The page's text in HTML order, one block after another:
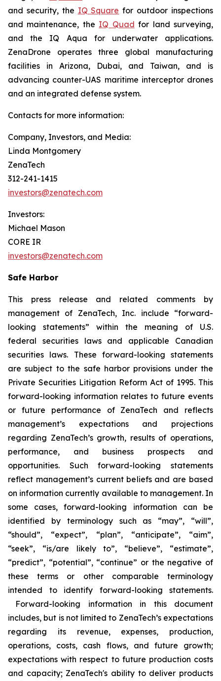
and security, the IQ Square for outdoor inspections
and maintenance, the IQ Quad for land surveying,
and the IQ Aqua for underwater applications.
ZenaDrone operates three global manufacturing
facilities in Arizona, Dubai, and Taiwan, and is
advancing counter-UAS maritime interceptor drones
and an integrated defense system.
Contacts for more information:
Company, Investors, and Media:
Linda Montgomery
ZenaTech
312-241-1415
investors@zenatech.com
Investors:
Michael Mason
CORE IR
investors@zenatech.com
Safe Harbor
This press release and related comments by
management of ZenaTech, Inc. include “forward-
looking statements” within the meaning of U.S.
federal securities laws and applicable Canadian
securities laws. These forward-looking statements
are subject to the safe harbor provisions under the
Private Securities Litigation Reform Act of 1995. This
forward-looking information relates to future events
or future performance of ZenaTech and reflects
management’s expectations and projections
regarding ZenaTech’s growth, results of operations,
performance, and business prospects and
opportunities. Such forward-looking statements
reflect management’s current beliefs and are based
on information currently available to management. In
some cases, forward-looking information can be
identified by terminology such as “may”, “will”,
“should”, “expect”, “plan”, “anticipate”, “aim”,
“seek”, “is/are likely to”, “believe”, “estimate”,
“predict”, “potential”, “continue” or the negative of
these terms or other comparable terminology
intended to identify forward-looking statements.
Forward-looking information in this document
includes, but is not limited to ZenaTech’s expectations
regarding its revenue, expenses, production,
operations, costs, cash flows, and future growth;
expectations with respect to future production costs
and capacity; ZenaTech's ability to deliver products